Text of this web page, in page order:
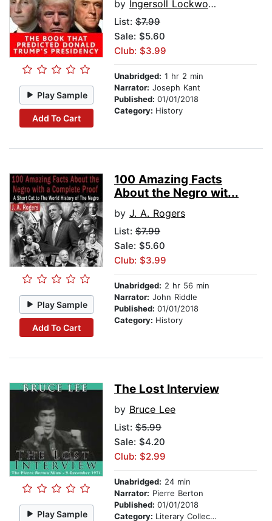
Play Sample
Add To Cart
by Ingersoll Lockwood
List: $7.99
Sale: $5.60
Club: $3.99
Unabridged: 1 hr 2 min
Narrator: Joseph Kant
Published: 01/01/2018
Category: History
Play Sample
Add To Cart
100 Amazing Facts
About the Negro wit...
by J. A. Rogers
List: $7.99
Sale: $5.60
Club: $3.99
Unabridged: 2 hr 56 min
Narrator: John Riddle
Published: 01/01/2018
Category: History
Play Sample
The Lost Interview
by Bruce Lee
List: $5.99
Sale: $4.20
Club: $2.99
Unabridged: 24 min
Narrator: Pierre Berton
Published: 01/01/2018
Category: Literary Collections